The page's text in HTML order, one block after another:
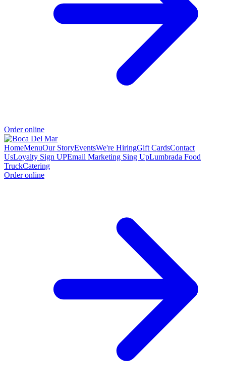
Order online
HomeMenuOur StoryEventsWe're HiringGift CardsContact
UsLoyalty Sign UPEmail Marketing Sing UpLumbrada Food
TruckCatering
Order online